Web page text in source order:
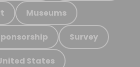
Museums
Survey
States